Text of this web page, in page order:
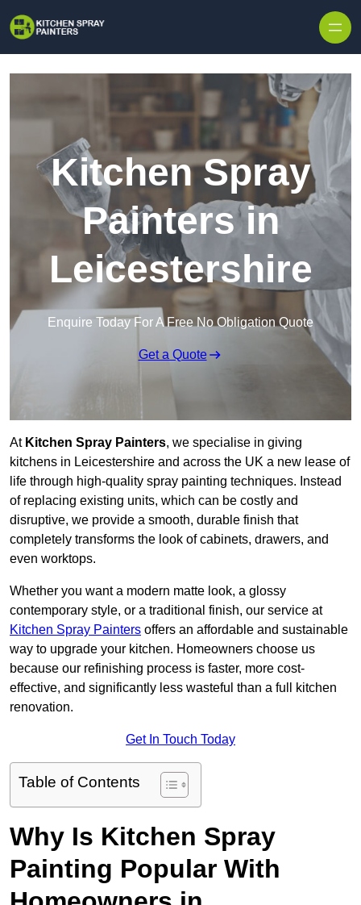
Kitchen Spray
Painters in
Leicestershire
Enquire Today For A Free No Obligation Quote
Get a Quote
At Kitchen Spray Painters, we specialise in giving
kitchens in Leicestershire and across the UK a new lease of
life through high-quality spray painting techniques. Instead
of replacing existing units, which can be costly and
disruptive, we provide a smooth, durable finish that
completely transforms the look of cabinets, drawers, and
even worktops.
Whether you want a modern matte look, a glossy
contemporary style, or a traditional finish, our service at
Kitchen Spray Painters offers an affordable and sustainable
way to upgrade your kitchen. Homeowners choose us
because our refinishing process is faster, more cost-
effective, and significantly less wasteful than a full kitchen
renovation.
Get In Touch Today
Table of Contents
Why Is Kitchen Spray
Painting Popular With